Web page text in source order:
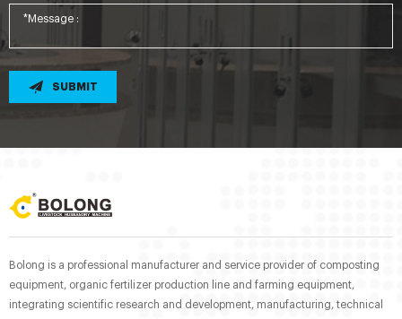
SUBMIT
Bolong is a professional manufacturer and service provider of composting
equipment, organic fertilizer production line and farming equipment,
integrating scientific research and development, manufacturing, technical